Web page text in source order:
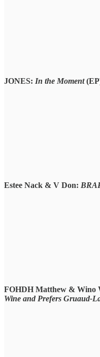
JONES: In the Moment
Estee Nack & V Don:
FOHDH Matthew & Wino
Wine and Prefers Gruaud-